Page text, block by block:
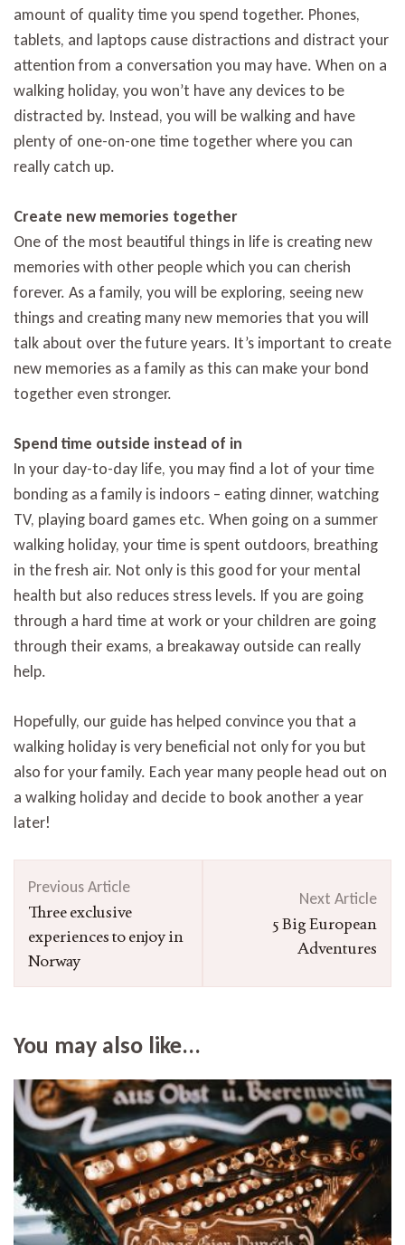
amount of quality time you spend together. Phones,
tablets, and laptops cause distractions and distract your
attention from a conversation you may have. When on a
walking holiday, you won’t have any devices to be
distracted by. Instead, you will be walking and have
plenty of one-on-one time together where you can
really catch up.
Create new memories together
One of the most beautiful things in life is creating new
memories with other people which you can cherish
forever. As a family, you will be exploring, seeing new
things and creating many new memories that you will
talk about over the future years. It’s important to create
new memories as a family as this can make your bond
together even stronger.
Spend time outside instead of in
In your day-to-day life, you may find a lot of your time
bonding as a family is indoors – eating dinner, watching
TV, playing board games etc. When going on a summer
walking holiday, your time is spent outdoors, breathing
in the fresh air. Not only is this good for your mental
health but also reduces stress levels. If you are going
through a hard time at work or your children are going
through their exams, a breakaway outside can really
help.
Hopefully, our guide has helped convince you that a
walking holiday is very beneficial not only for you but
also for your family. Each year many people head out on
a walking holiday and decide to book another a year
later!
Navigation
Previous Article
Three exclusive
experiences to enjoy in
Norway
Next Article
5 Big European
Adventures
You may also like...